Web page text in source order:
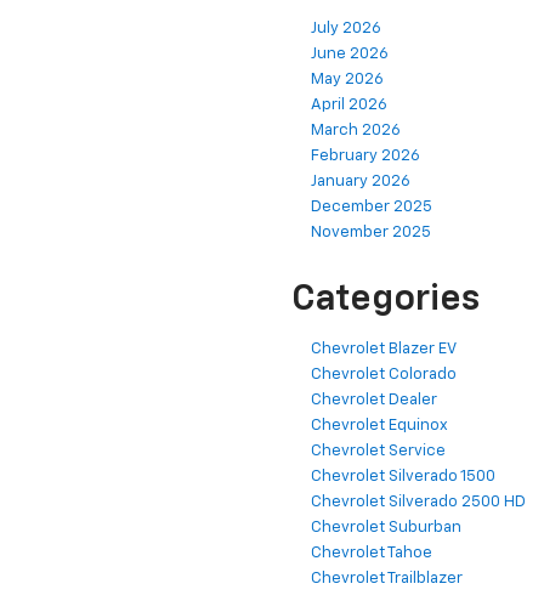
July 2026
June 2026
May 2026
April 2026
March 2026
February 2026
January 2026
December 2025
November 2025
Categories
Chevrolet Blazer EV
Chevrolet Colorado
Chevrolet Dealer
Chevrolet Equinox
Chevrolet Service
Chevrolet Silverado 1500
Chevrolet Silverado 2500 HD
Chevrolet Suburban
Chevrolet Tahoe
Chevrolet Trailblazer